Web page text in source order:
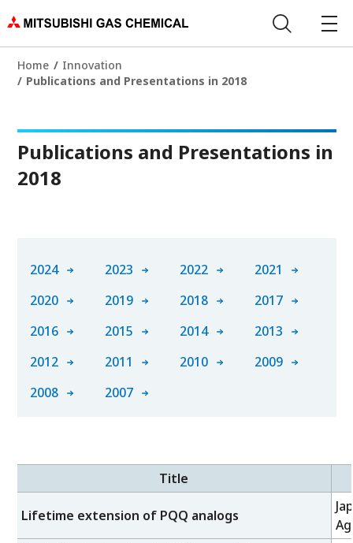
Home
Innovation
Publications and Presentations in 2018
Publications and Presentations in
2018
2024 2023 2022
2021
2020
2019 2018
2017
2016
2015 2014
2013
2012
2011 2010
2009
2008
2007
Title
Lifetime extension of PQQ analogs